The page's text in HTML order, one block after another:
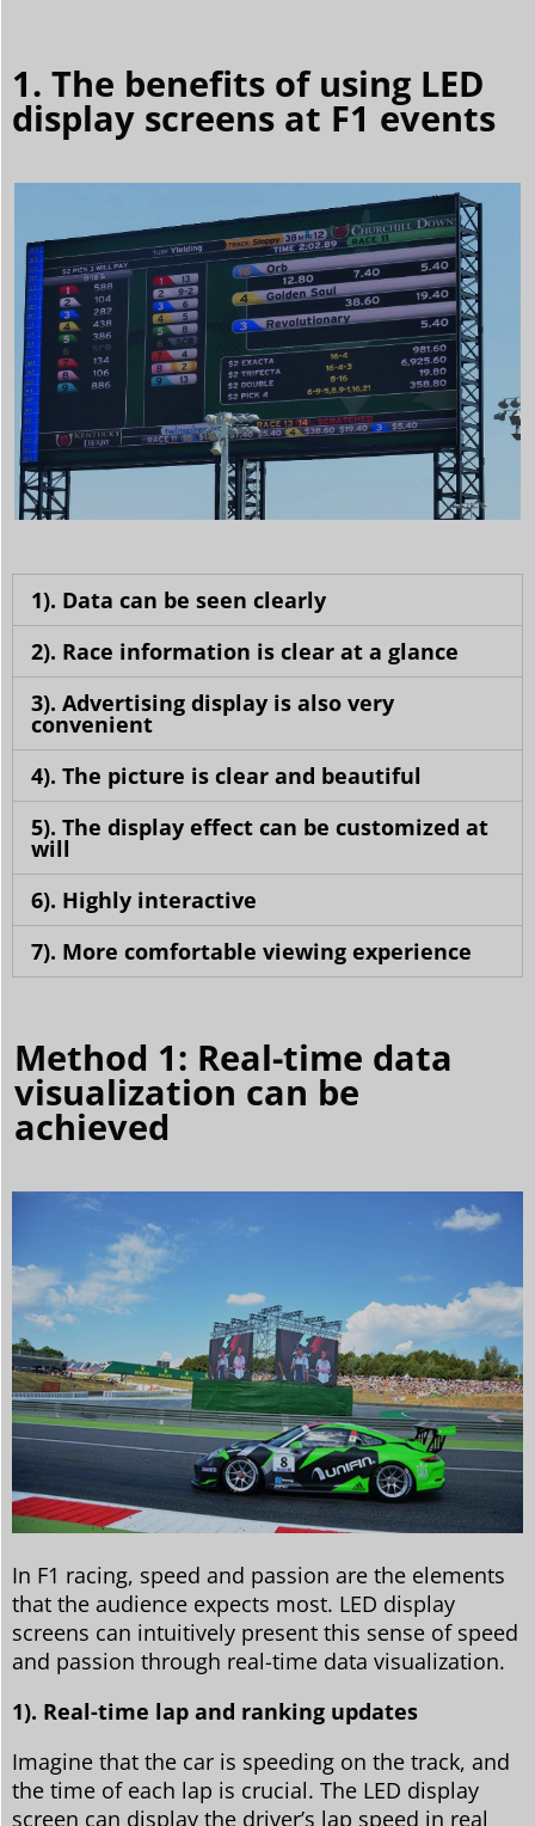
1. The benefits of using LED
display screens at F1 events
1). Data can be seen clearly
2). Race information is clear at a glance
3). Advertising display is also very
convenient
4). The picture is clear and beautiful
5). The display effect can be customized at
will
6). Highly interactive
7). More comfortable viewing experience
Method 1: Real-time data
visualization can be
achieved
In F1 racing, speed and passion are the elements
that the audience expects most. LED display
screens can intuitively present this sense of speed
and passion through real-time data visualization.
1). Real-time lap and ranking updates
Imagine that the car is speeding on the track, and
the time of each lap is crucial. The LED display
screen can display the driver’s lap speed in real